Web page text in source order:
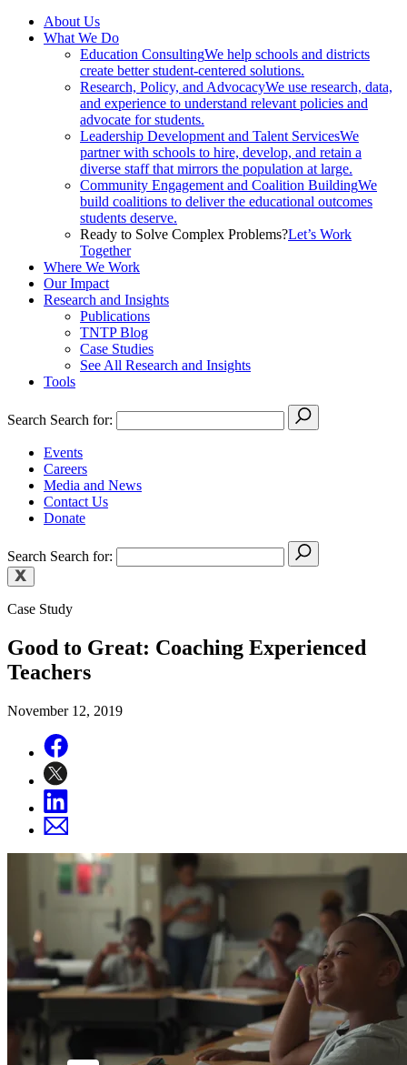
About Us
What We Do
Education ConsultingWe help schools and districts
create better student-centered solutions.
Research, Policy, and AdvocacyWe use research, data,
and experience to understand relevant policies and
advocate for students.
Leadership Development and Talent ServicesWe
partner with schools to hire, develop, and retain a
diverse staff that mirrors the population at large.
Community Engagement and Coalition BuildingWe
build coalitions to deliver the educational outcomes
students deserve.
Ready to Solve Complex Problems?Let’s Work
Together
Where We Work
Our Impact
Research and Insights
Publications
TNTP Blog
Case Studies
See All Research and Insights
Tools
Search Search for:
Events
Careers
Media and News
Contact Us
Donate
Search Search for:
Case Study
Good to Great: Coaching Experienced
Teachers
November 12, 2019